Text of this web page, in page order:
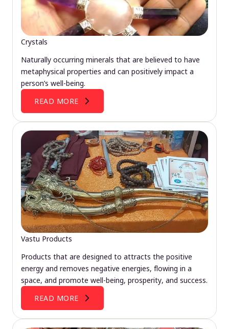
Crystals
Naturally occurring minerals that are believed to have
metaphysical properties and can positively impact a
person’s well-being.
READ MORE
Vastu Products
Products that are designed to attracts the positive
energy and removes negative energies, flowing in a
space, and promote well-being, prosperity, and success.
READ MORE